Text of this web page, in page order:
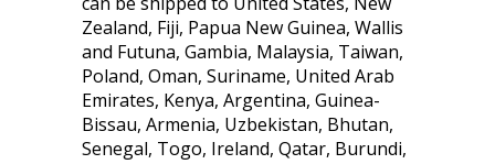
Zealand, Fiji, Papua New Guinea, Wallis
and Futuna, Gambia, Malaysia, Taiwan,
Poland, Oman, Suriname, United Arab
Emirates, Kenya, Argentina, Guinea-
Bissau, Armenia, Uzbekistan, Bhutan,
Senegal, Togo, Ireland, Qatar, Burundi,